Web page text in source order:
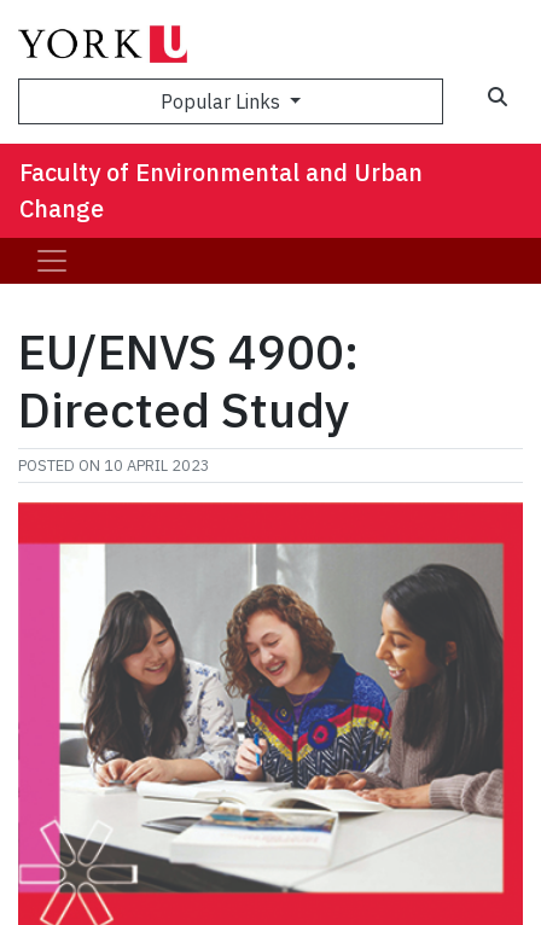
Popular Links
Faculty of Environmental and Urban
Change
EU/ENVS 4900:
Directed Study
POSTED ON 10 APRIL 2023